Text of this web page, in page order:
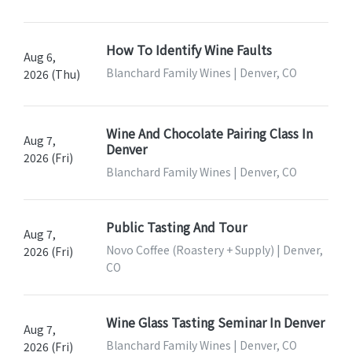
Aug 6,
2026 (Thu)
How To Identify Wine Faults
Blanchard Family Wines | Denver, CO
Aug 7,
2026 (Fri)
Wine And Chocolate Pairing Class In
Denver
Blanchard Family Wines | Denver, CO
Aug 7,
2026 (Fri)
Public Tasting And Tour
Novo Coffee (Roastery + Supply) | Denver,
CO
Aug 7,
2026 (Fri)
Wine Glass Tasting Seminar In Denver
Blanchard Family Wines | Denver, CO